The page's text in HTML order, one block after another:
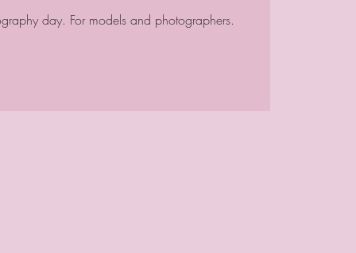
day. For models and photographers.